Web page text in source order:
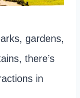
gardens,
there’s
in